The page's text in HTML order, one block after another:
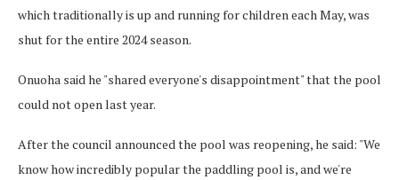
which traditionally is up and running for children each May, was
shut for the entire 2024 season.
Onuoha said he "shared everyone's disappointment" that the pool
could not open last year.
After the council announced the pool was reopening, he said: "We
know how incredibly popular the paddling pool is, and we're